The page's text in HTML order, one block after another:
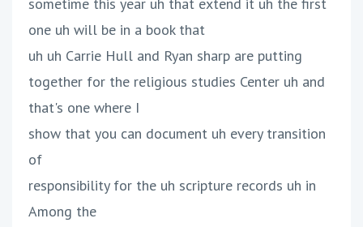
sometime this year uh that extend it uh the first
one uh will be in a book that
uh uh Carrie Hull and Ryan sharp are putting
together for the religious studies Center uh and
that's one where I
show that you can document uh every transition
of
responsibility for the uh scripture records uh in
Among the